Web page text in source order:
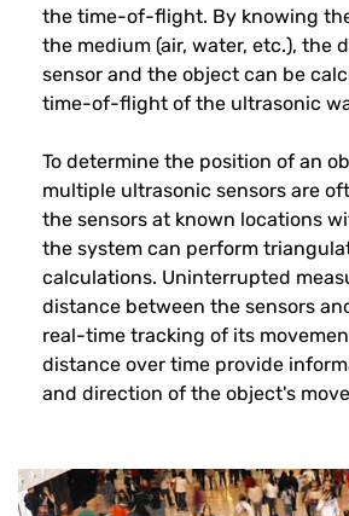
the time-of-flight. By knowing
the medium (air, water, etc.), the
sensor and the object can be
time-of-flight of the ultrasonic
To determine the position of an
multiple ultrasonic sensors are
the sensors at known locations
the system can perform
calculations. Uninterrupted
distance between the sensors
real-time tracking of its
distance over time provide
and direction of the object's